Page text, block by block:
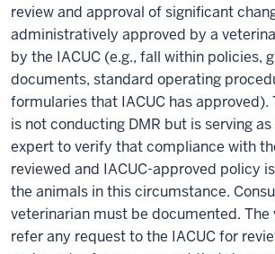
review and approval of significant
administratively approved by a
by the IACUC (e.g., fall within policies,
documents, standard operating
formularies that IACUC has approved).
is not conducting DMR but is serving
expert to verify that compliance with
reviewed and IACUC-approved policy
the animals in this circumstance.
veterinarian must be documented. The
refer any request to the IACUC for